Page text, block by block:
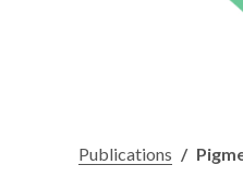
Publications /